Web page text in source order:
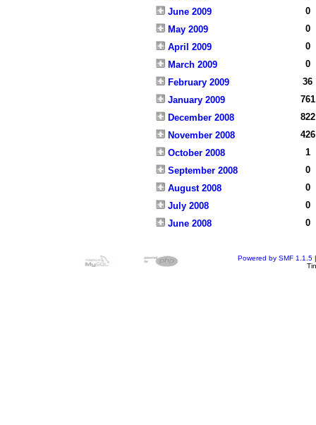
June 2009
0
May 2009
0
April 2009
0
March 2009
0
February 2009
36
January 2009
761
December 2008
822
November 2008
426
October 2008
1
September 2008
0
August 2008
0
July 2008
0
June 2008
0
Powered by SMF 1.1.5